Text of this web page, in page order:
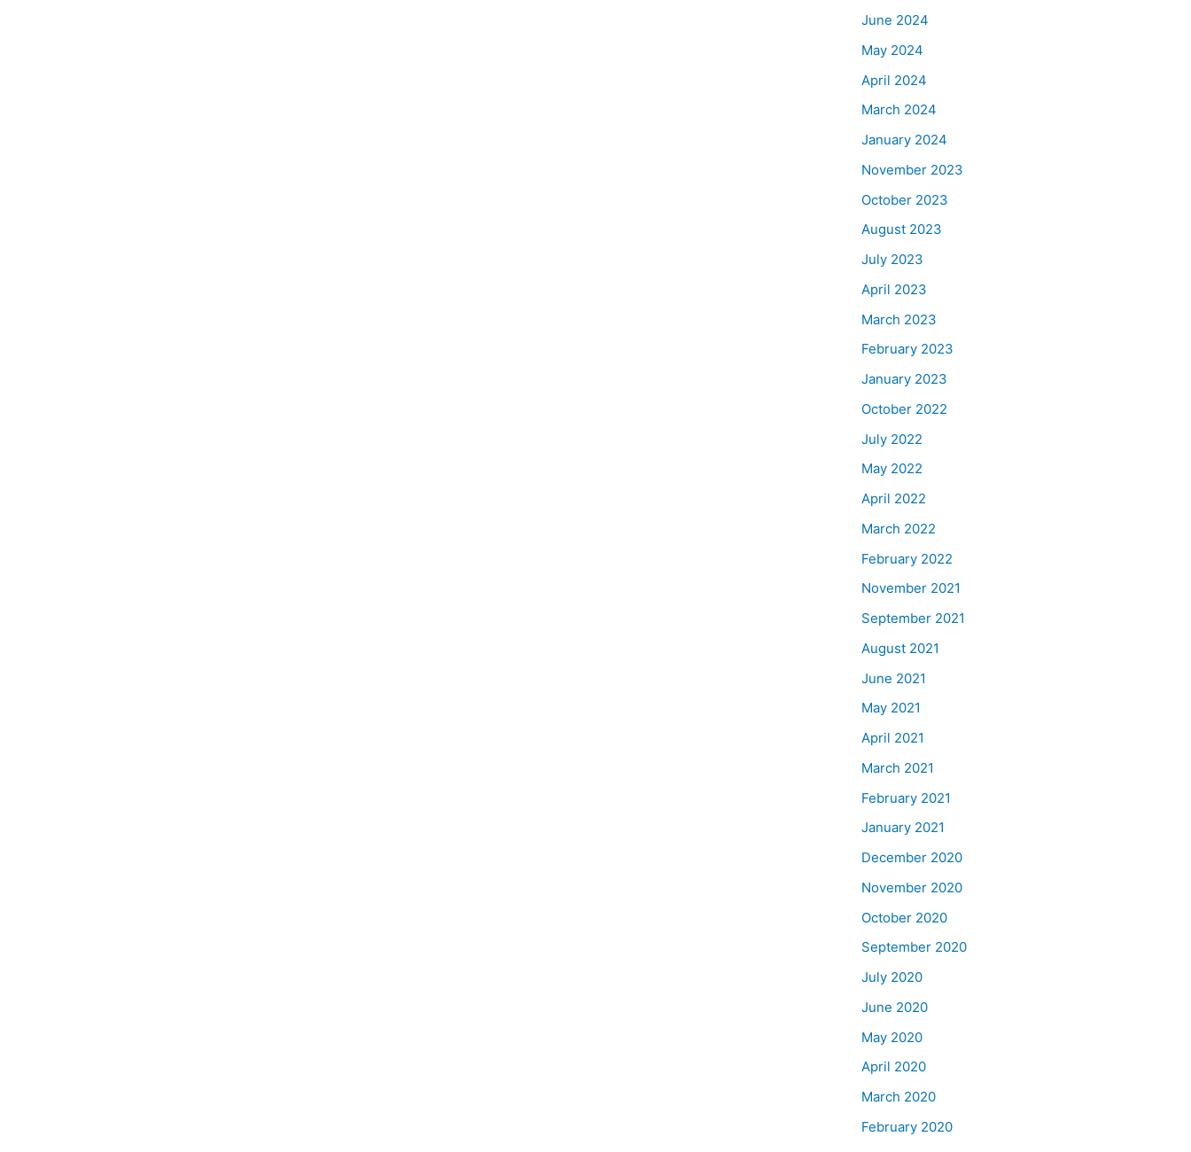
June 2024
May 2024
April 2024
March 2024
January 2024
November 2023
October 2023
August 2023
July 2023
April 2023
March 2023
February 2023
January 2023
October 2022
July 2022
May 2022
April 2022
March 2022
February 2022
November 2021
September 2021
August 2021
June 2021
May 2021
April 2021
March 2021
February 2021
January 2021
December 2020
November 2020
October 2020
September 2020
July 2020
June 2020
May 2020
April 2020
March 2020
February 2020